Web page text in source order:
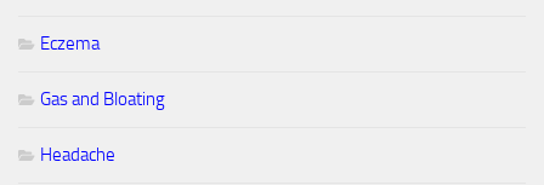
Eczema
Gas and Bloating
Headache